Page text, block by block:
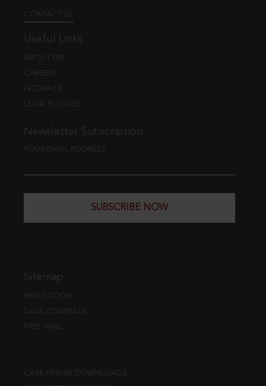
CONTACT US
Useful Links
ABOUT EBC
CAREERS
FEEDBACK
LEGAL POLICIES
Newsletter Subscription
YOUR EMAIL ADDRESS
SUBSCRIBE NOW
Sitemap
WEB EDITION
DATA COVERAGE
FREE TRIAL
CASE FINDER DOWNLOADS